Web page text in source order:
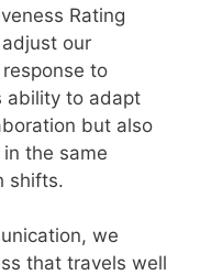
Rating
our
to
ability to adapt
but also
in the same
shifts.
we
that travels well